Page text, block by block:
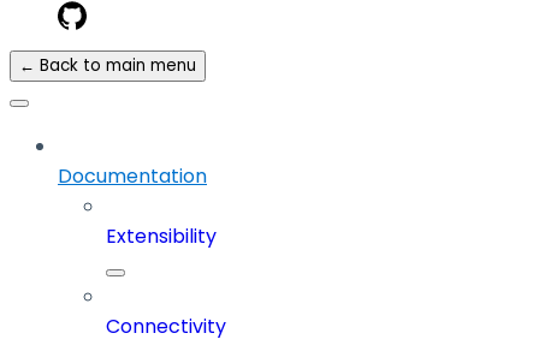
← Back to main menu
Documentation
Extensibility
Connectivity